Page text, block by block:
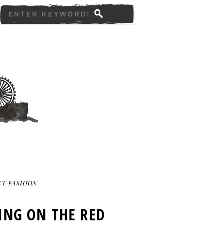
FASHION
ON THE RED